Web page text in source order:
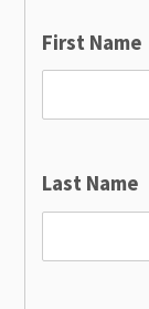
First Name
Last Name